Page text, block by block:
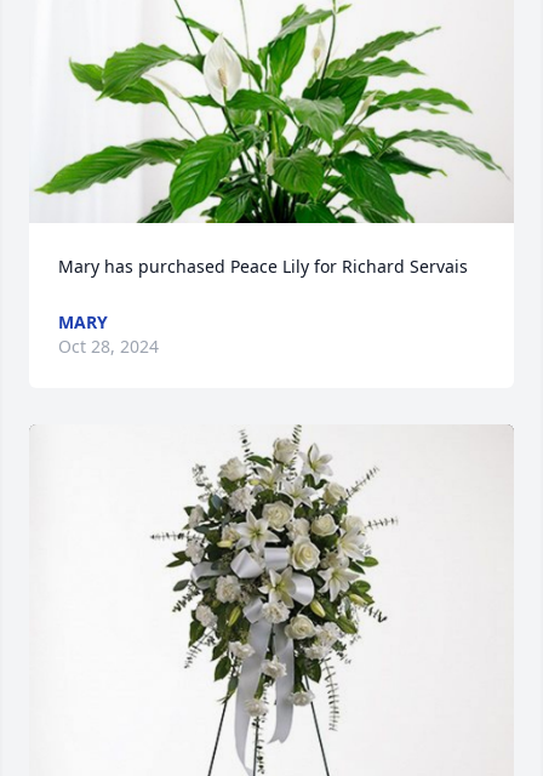
Mary has purchased Peace Lily for Richard Servais
MARY
Oct 28, 2024